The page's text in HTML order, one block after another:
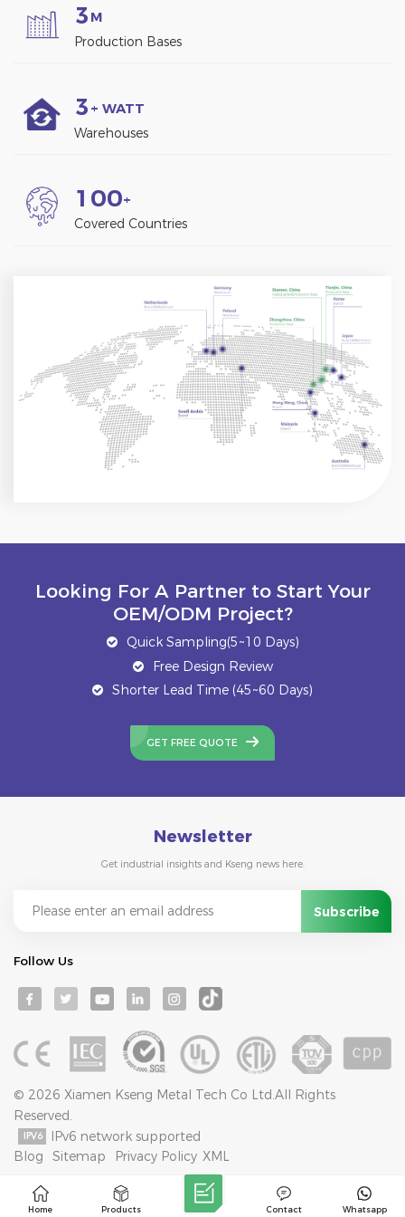
3 M
Production Bases
3 + WATT
Warehouses
1 00+
Covered Countries
Looking For A Partner to Start Your
OEM/ODM Project?
Quick Sampling(5~10 Days)
Free Design Review
Shorter Lead Time (45~60 Days)
GET FREE QUOTE
Newsletter
Get industrial insights and Kseng news here.
Follow Us
© 2026 Xiamen Kseng Metal Tech Co Ltd.All Rights
Reserved.
IPv6 network supported
Blog
Sitemap Privacy Policy XML
Home Products Whatsapp
Contact